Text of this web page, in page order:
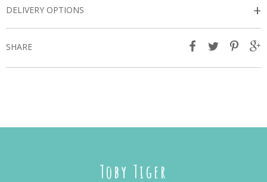
DELIVERY OPTIONS +
SHARE
Toby Tiger